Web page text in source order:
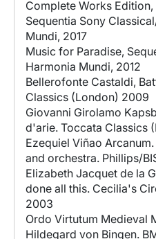
Complete Works
Sequentia Sony
Mundi, 2017
Music for Paradise,
Harmonia Mundi, 2012
Bellerofonte Castaldi,
Classics (London) 2009
Giovanni Girolamo
d'arie. Toccata Classics
Ezequiel Viñao
and orchestra. Phillips/
Elizabeth Jacquet de la
done all this. Cecilia's
2003
Ordo Virtutum Medieval
Hildegard von Bingen.